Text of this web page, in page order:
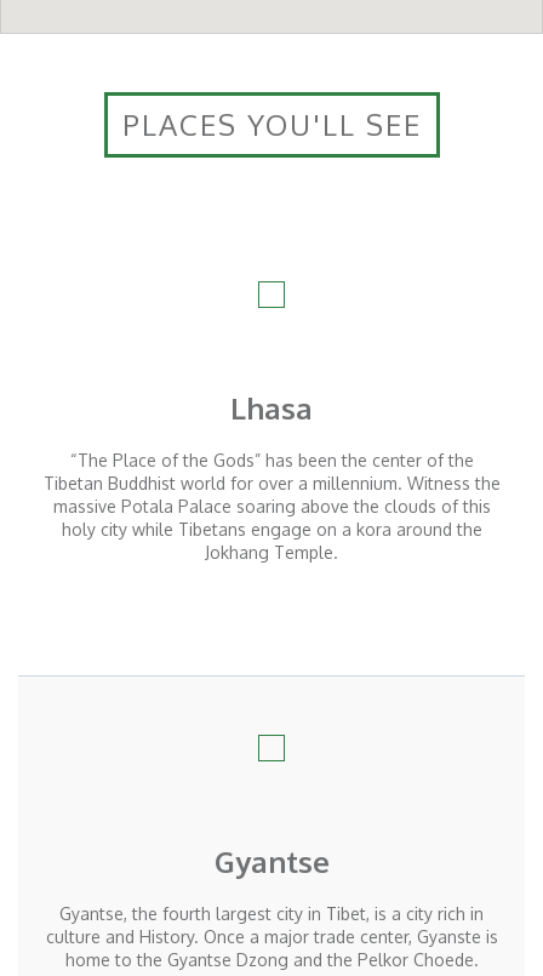
PLACES YOU'LL SEE
Lhasa
“The Place of the Gods” has been the center of the
Tibetan Buddhist world for over a millennium. Witness the
massive Potala Palace soaring above the clouds of this
holy city while Tibetans engage on a kora around the
Jokhang Temple.
Gyantse
Gyantse, the fourth largest city in Tibet, is a city rich in
culture and History. Once a major trade center, Gyanste is
home to the Gyantse Dzong and the Pelkor Choede.